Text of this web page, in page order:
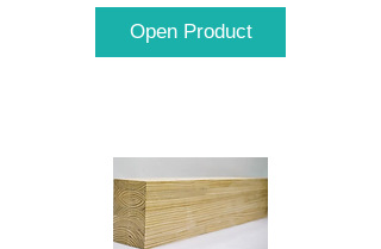
Open Product